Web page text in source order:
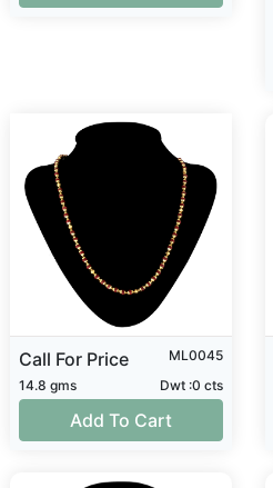
Call For Price
ML0045
14.8 gms
Dwt :0 cts
Add To Cart